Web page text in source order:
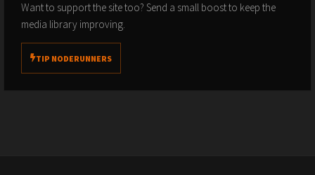
Want to support the site too? Send a small boost to keep the
media library improving.
TIP NODERUNNERS